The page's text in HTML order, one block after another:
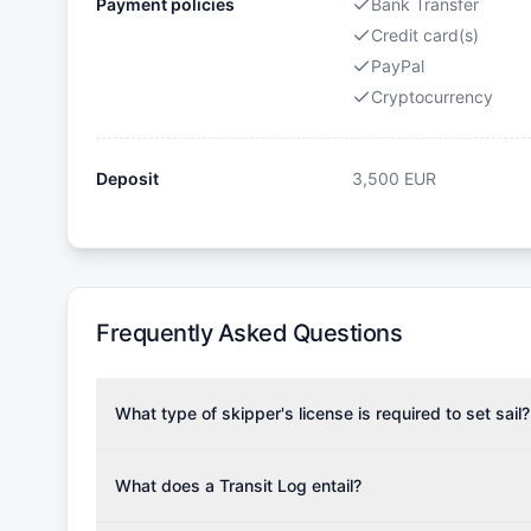
Payment policies
Bank Transfer
Credit card(s)
PayPal
Cryptocurrency
Deposit 3,500 EUR
Frequently Asked Questions
What type of skipper's license is required to set sail?
the validity of your license with us at any time.
What does a Transit Log entail?